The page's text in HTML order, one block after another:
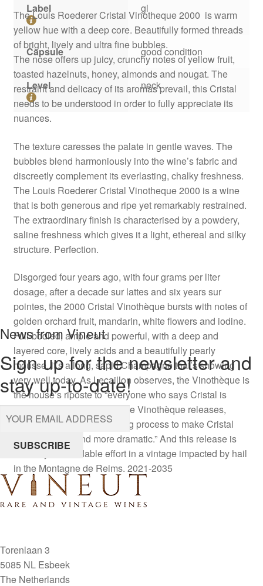
Label gl
Capsule good condition
Level neck
The Louis Roederer Cristal Vinotheque 2000 is warm
yellow hue with a deep core. Beautifully formed threads
of bright, lively and ultra fine bubbles.
The nose offers up juicy, crunchy notes of yellow fruit,
toasted hazelnuts, honey, almonds and nougat. The
restraint and delicacy of its aromas prevail, this Cristal
needs to be understood in order to fully appreciate its
nuances.
The texture caresses the palate in gentle waves. The
bubbles blend harmoniously into the wine’s fabric and
discreetly complement its everlasting, chalky freshness.
The Louis Roederer Cristal Vinotheque 2000 is a wine
that is both generous and ripe yet remarkably restrained.
The extraordinary finish is characterised by a powdery,
saline freshness which gives it a light, ethereal and silky
structure. Perfection.
Disgorged four years ago, with four grams per liter
dosage, after a decade sur lattes and six years sur
pointes, the 2000 Cristal Vinothèque bursts with notes of
golden orchard fruit, mandarin, white flowers and iodine.
Full-bodied, ample and powerful, with a deep and
layered core, lively acids and a beautifully pearly
mousse, it’s a long, sapid Champagne that’s showing
very well today. As Lecaillon observes, the Vinothèque is
the house’s riposte to “everyone who says Cristal is
released too young—with the Vinothèque releases,
we’ve exaggerated the aging process to make Cristal
more powerful and more dramatic.” And this release is
certainly a formidable effort in a vintage impacted by hail
in the Montagne de Reims. 2021-2035
News from Vineut
Sign up for the newsletter and
stay up-to-date!
SUBSCRIBE
Torenlaan 3
5085 NL Esbeek
The Netherlands